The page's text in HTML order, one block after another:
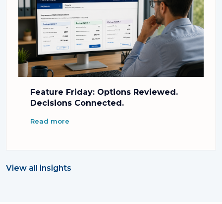
Feature Friday: Options Reviewed.
Decisions Connected.
Read more
View all insights